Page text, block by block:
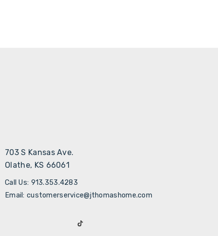
703 S Kansas Ave.
Olathe, KS 66061
Call Us: 913.353.4283
Email: customerservice@jthomashome.com